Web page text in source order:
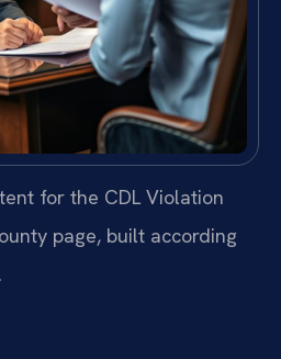
for the CDL Violation
page, built according